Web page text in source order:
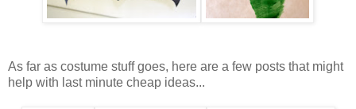
As far as costume stuff goes, here are a few posts that might
help with last minute cheap ideas...